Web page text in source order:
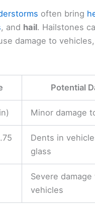
often bring
, and hail. Hailstones
damage to
Potential
Minor damage
Dents in
glass
Severe
vehicles